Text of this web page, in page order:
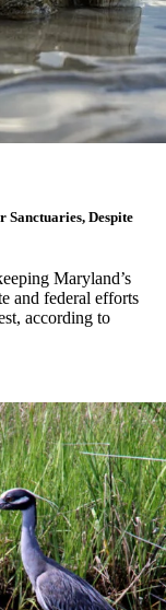
Sanctuaries, Despite
Maryland’s
and federal efforts
according to